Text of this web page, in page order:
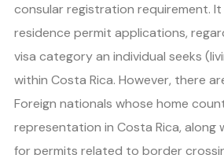
consular registration requirement.
residence permit applications,
visa category an individual seeks
within Costa Rica. However, there
Foreign nationals whose home
representation in Costa Rica, along
for permits related to border